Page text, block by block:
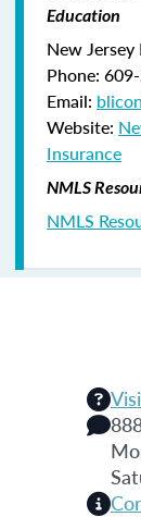
Education
New
Phone:
Email:
Website:
Insurance
NMLS
NMLS